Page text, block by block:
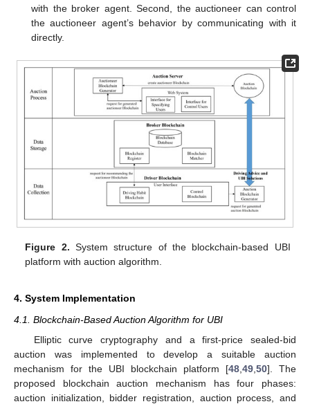
with the broker agent. Second, the auctioneer can control
the auctioneer agent’s behavior by communicating with it
directly.
Figure 2. System structure of the blockchain-based UBI
platform with auction algorithm.
4. System Implementation
4.1. Blockchain-Based Auction Algorithm for UBI
Elliptic curve cryptography and a first-price sealed-bid
auction was implemented to develop a suitable auction
mechanism for the UBI blockchain platform [48 49 50]. The
proposed blockchain auction mechanism has four phases:
auction initialization, bidder registration, auction process, and